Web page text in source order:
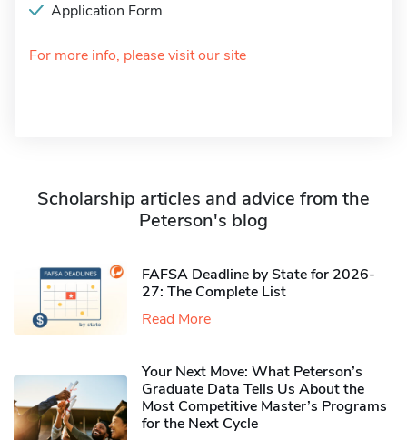
Application Form
For more info, please visit our site
Scholarship articles and advice from the
Peterson's blog
FAFSA Deadline by State for 2026-
27: The Complete List
Read More
Your Next Move: What Peterson’s
Graduate Data Tells Us About the
Most Competitive Master’s Programs
for the Next Cycle